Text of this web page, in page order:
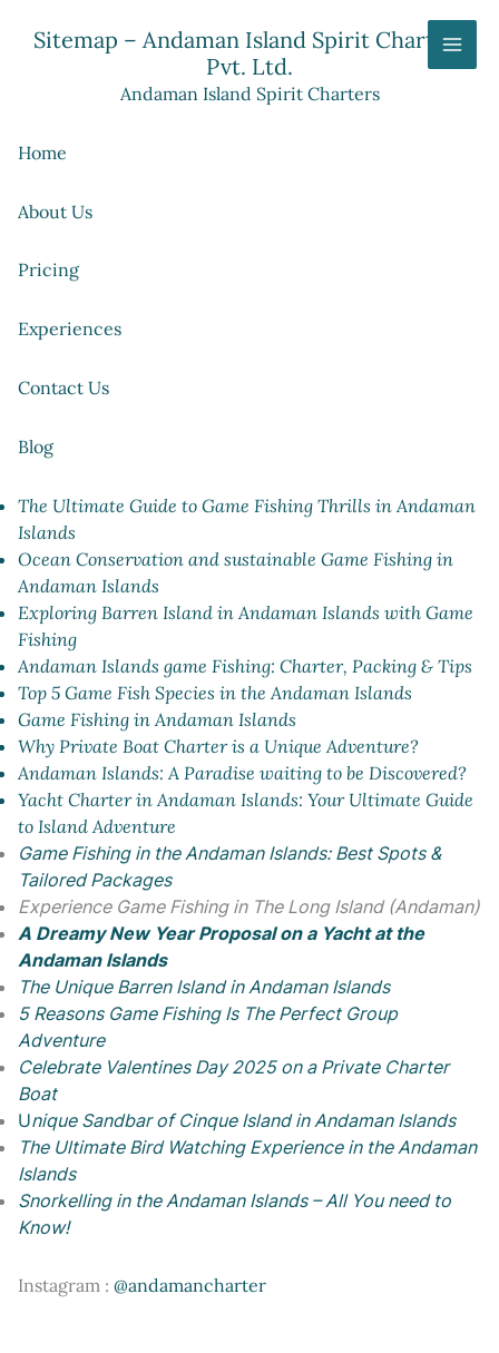
Sitemap – Andaman Island Spirit Charters
Pvt. Ltd.
Andaman Island Spirit Charters
Home
About Us
Pricing
Experiences
Contact Us
Blog
The Ultimate Guide to Game Fishing Thrills in Andaman
Islands
Ocean Conservation and sustainable Game Fishing in
Andaman Islands
Exploring Barren Island in Andaman Islands with Game
Fishing
Andaman Islands game Fishing: Charter, Packing & Tips
Top 5 Game Fish Species in the Andaman Islands
Game Fishing in Andaman Islands
Why Private Boat Charter is a Unique Adventure?
Andaman Islands: A Paradise waiting to be Discovered?
Yacht Charter in Andaman Islands: Your Ultimate Guide
to Island Adventure
Game Fishing in the Andaman Islands: Best Spots &
Tailored Packages
Experience Game Fishing in The Long Island (Andaman)
A Dreamy New Year Proposal on a Yacht at the
Andaman Islands
The Unique Barren Island in Andaman Islands
5 Reasons Game Fishing Is The Perfect Group
Adventure
Celebrate Valentines Day 2025 on a Private Charter
Boat
Unique Sandbar of Cinque Island in Andaman Islands
The Ultimate Bird Watching Experience in the Andaman
Islands
Snorkelling in the Andaman Islands – All You need to
Know!
Instagram : @andamancharter